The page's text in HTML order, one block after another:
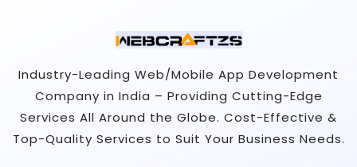
Industry-Leading Web/Mobile App Development
Company in India – Providing Cutting-Edge
Services All Around the Globe. Cost-Effective &
Top-Quality Services to Suit Your Business Needs.